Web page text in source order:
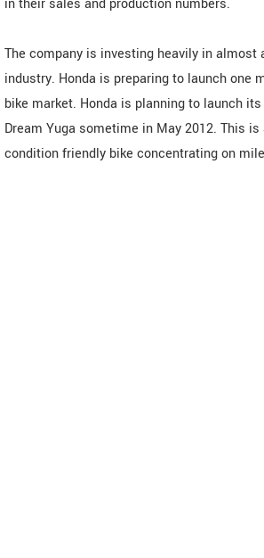
in their sales and production numbers.
The company is investing heavily in almost
industry. Honda is preparing to launch one
bike market. Honda is planning to launch
Dream Yuga sometime in May 2012. This
condition friendly bike concentrating on